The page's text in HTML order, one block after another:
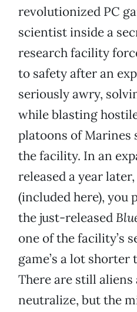
revolutionized PC
scientist inside a
research facility
to safety after an
seriously awry,
while blasting
platoons of Marines
the facility. In an
released a year later,
(included here), you
the just-released
one of the facility’s
game’s a lot
There are still
neutralize, but the